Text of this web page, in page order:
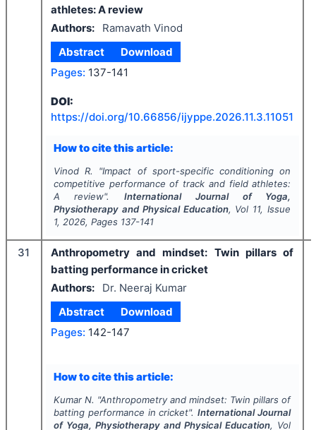
athletes: A review
Authors:
Ramavath Vinod
Abstract
Download
Pages: 137-141
DOI:
https://doi.org/10.66856/ijyppe.2026.11.3.11051
How to cite this article:
Vinod R. "Impact of sport-specific conditioning on
competitive performance of track and field athletes:
A review".International Journal of Yoga,
Physiotherapy and Physical Education, Vol 11, Issue
1, 2026, Pages 137-141
31
Anthropometry and mindset: Twin pillars of
batting performance in cricket
Authors:
Dr. Neeraj Kumar
Abstract
Download
Pages: 142-147
How to cite this article:
Kumar N. "Anthropometry and mindset: Twin pillars of
batting performance in cricket".International Journal
of Yoga, Physiotherapy and Physical Education, Vol